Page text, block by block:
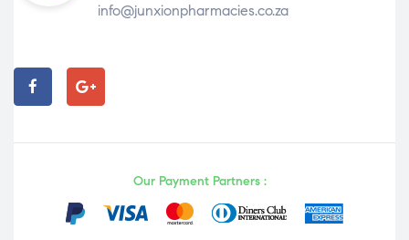
info@junxionpharmacies.co.za
Our Payment Partners :